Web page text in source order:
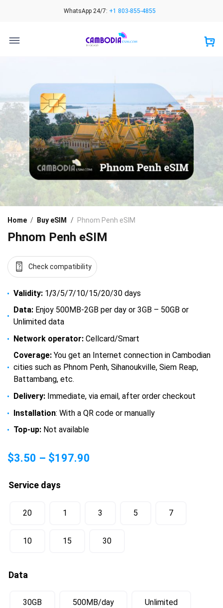
WhatsApp 24/7: +1 803-855-4855
Home / Buy eSIM / Phnom Penh eSIM
Phnom Penh eSIM
Check compatibility
Validity: 1/3/5/7/10/15/20/30 days
Data: Enjoy 500MB-2GB per day or 3GB – 50GB or
Unlimited data
Network operator: Cellcard/Smart
Coverage: You get an Internet connection in Cambodian
cities such as Phnom Penh, Sihanoukville, Siem Reap,
Battambang, etc.
Delivery: Immediate, via email, after order checkout
Installation: With a QR code or manually
Top-up: Not available
$3.50 – $197.90
Service days
20 1 3 5 7
10 15 30
Data
30GB 500MB/day Unlimited